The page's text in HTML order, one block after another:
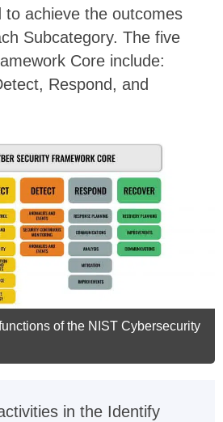
to achieve the outcomes
Subcategory. The five
Core include:
Respond, and
of the NIST Cybersecurity
in the Identify